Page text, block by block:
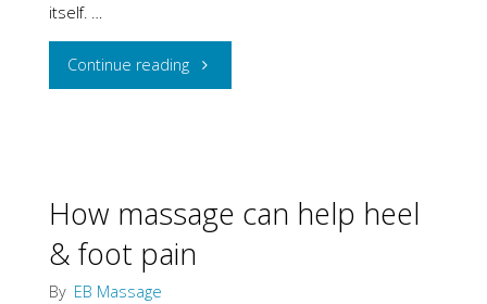
itself. …
Continue reading"Massage
reason
why
How massage can help heel
& foot pain
By EB Massage